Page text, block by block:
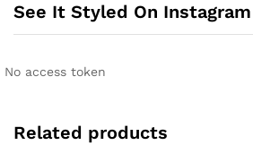
See It Styled On Instagram
No access token
Related products